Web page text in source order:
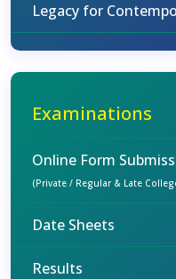
Legacy for
Examinations
Online Form
(Private / Regular & Late
Date Sheets
Results